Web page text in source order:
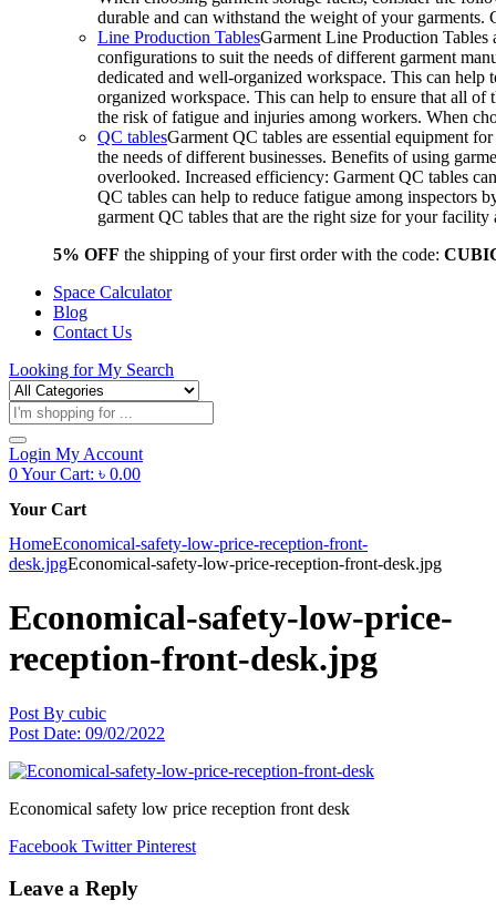
durable and can withstand the weight of your
Line Production TablesGarment Line Production Tables
configurations to suit the needs of different garment
dedicated and well-organized workspace. This can
organized workspace. This can help to ensure that all of
the risk of fatigue and injuries among workers. When
QC tablesGarment QC tables are essential equipment
the needs of different businesses. Benefits of using
overlooked. Increased efficiency: Garment QC tables
QC tables can help to reduce fatigue among inspectors
garment QC tables that are the right size for your
5% OFF the shipping of your first order with the code:
Space Calculator
Blog
Contact Us
Looking forMy Search
Products
search
Login My Account
0Your Cart: ৳ 0.00
Your Cart
HomeEconomical-safety-low-price-reception-front-
desk.jpgEconomical-safety-low-price-reception-front-desk.jpg
Economical-safety-low-price-
reception-front-desk.jpg
Post By cubic
Post Date: 09/02/2022
Economical safety low price reception front desk
Facebook Twitter Pinterest
Leave a Reply